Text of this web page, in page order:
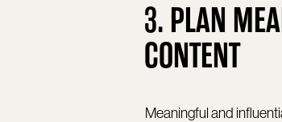
3. PLAN
CONTENT
Meaningful and